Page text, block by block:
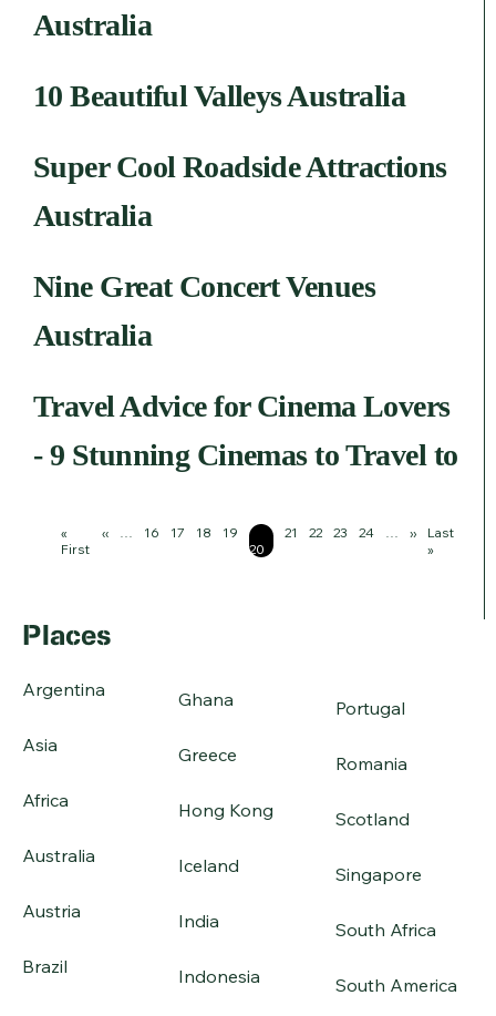
Australia
10 Beautiful Valleys Australia
Super Cool Roadside Attractions
Australia
Nine Great Concert Venues
Australia
Travel Advice for Cinema Lovers
- 9 Stunning Cinemas to Travel to
Pagination
First
page
«
First
Previous
‹‹ … Page
16 Page
17 Page
18 Page
19
Page
20
Page
21 Page
22 Page
23 Page
24 …
Next
page
››
Last
page
Last
»
Places
Argentina
Asia
Africa
Australia
Austria
Brazil
Ghana
Greece
Hong Kong
Iceland
India
Indonesia
Portugal
Romania
Scotland
Singapore
South Africa
South America